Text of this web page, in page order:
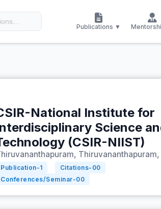
Publications ▼
National Institute for
Science
(CSIR-NIIST)
Thiruvananthapuram,
Publication-1 Citations- 00
Conferences/Seminar-00